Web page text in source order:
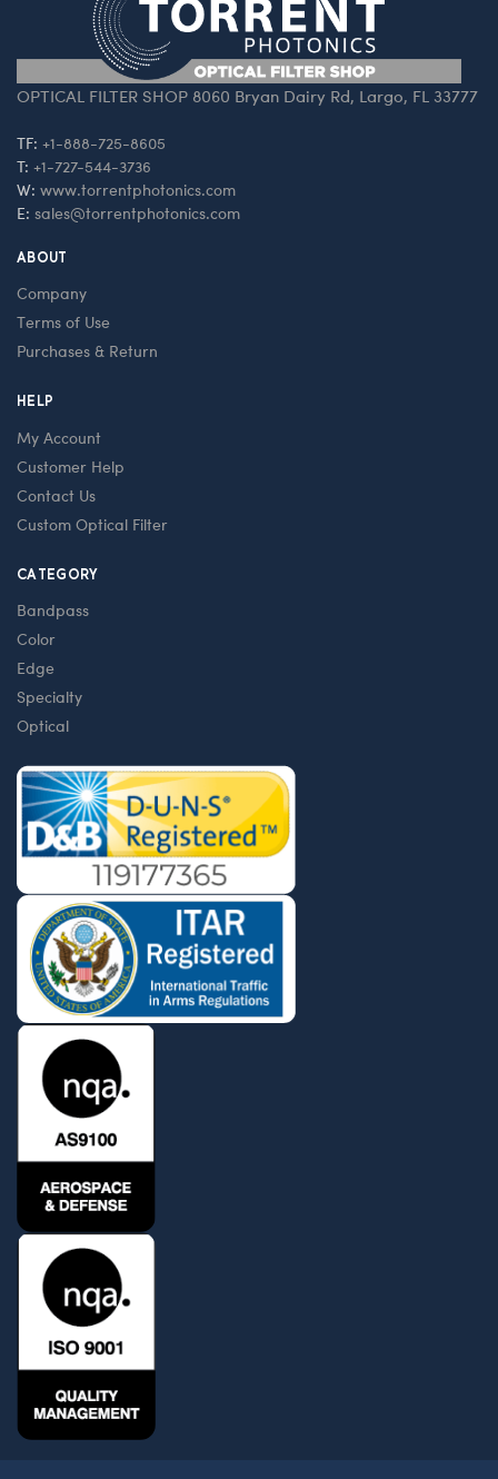
OPTICAL FILTER SHOP 8060 Bryan Dairy Rd, Largo, FL 33777
TF: +1-888-725-8605
T: +1-727-544-3736
W: www.torrentphotonics.com
E: sales@torrentphotonics.com
ABOUT
Company
Terms of Use
Purchases & Return
HELP
My Account
Customer Help
Contact Us
Custom Optical Filter
CATEGORY
Bandpass
Color
Edge
Specialty
Optical